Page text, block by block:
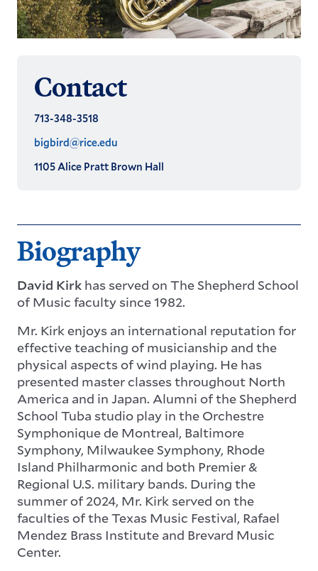
Contact
713-348-3518
bigbird@rice.edu
1105 Alice Pratt Brown Hall
Biography
David Kirk has served on The Shepherd School
of Music faculty since 1982.
Mr. Kirk enjoys an international reputation for
effective teaching of musicianship and the
physical aspects of wind playing. He has
presented master classes throughout North
America and in Japan. Alumni of the Shepherd
School Tuba studio play in the Orchestre
Symphonique de Montreal, Baltimore
Symphony, Milwaukee Symphony, Rhode
Island Philharmonic and both Premier &
Regional U.S. military bands. During the
summer of 2024, Mr. Kirk served on the
faculties of the Texas Music Festival, Rafael
Mendez Brass Institute and Brevard Music
Center.